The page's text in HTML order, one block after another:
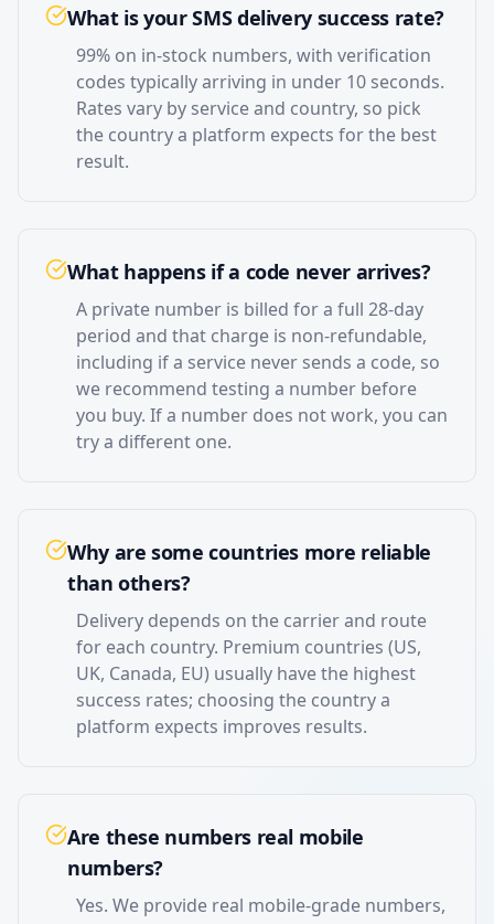
What is your SMS delivery success rate?
99% on in-stock numbers, with verification
codes typically arriving in under 10 seconds.
Rates vary by service and country, so pick
the country a platform expects for the best
result.
What happens if a code never arrives?
A private number is billed for a full 28-day
period and that charge is non-refundable,
including if a service never sends a code, so
we recommend testing a number before
you buy. If a number does not work, you can
try a different one.
Why are some countries more reliable
than others?
Delivery depends on the carrier and route
for each country. Premium countries (US,
UK, Canada, EU) usually have the highest
success rates; choosing the country a
platform expects improves results.
Are these numbers real mobile
numbers?
Yes. We provide real mobile-grade numbers,